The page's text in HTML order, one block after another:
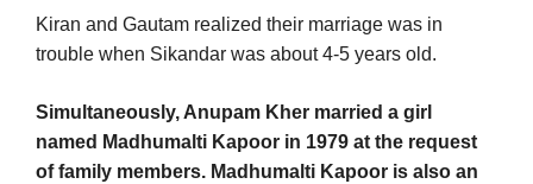
Kiran and Gautam realized their marriage was in
trouble when Sikandar was about 4-5 years old.
Simultaneously, Anupam Kher married a girl
named Madhumalti Kapoor in 1979 at the request
of family members. Madhumalti Kapoor is also an